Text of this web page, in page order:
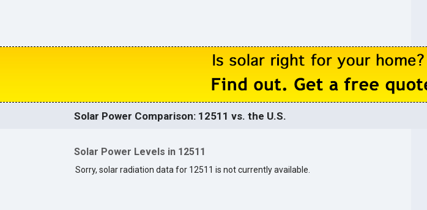
Solar Power Comparison: 12511 vs. the U.S.
Solar Power Levels in 12511
Sorry, solar radiation data for 12511 is not currently available.